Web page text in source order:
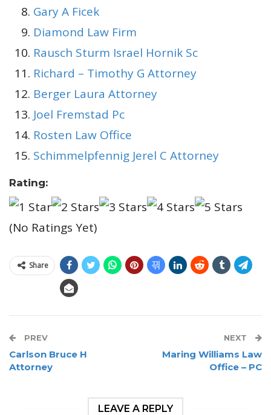
Gary A Ficek
Diamond Law Firm
Rausch Sturm Israel Hornik Sc
Richard – Timothy G Attorney
Berger Laura Attorney
Joel Fremstad Pc
Rosten Law Office
Schimmelpfennig Jerel C Attorney
Rating:
(No Ratings Yet)
Share
PREV
Carlson Bruce H
Attorney
NEXT
Maring Williams Law
Office – PC
LEAVE A REPLY